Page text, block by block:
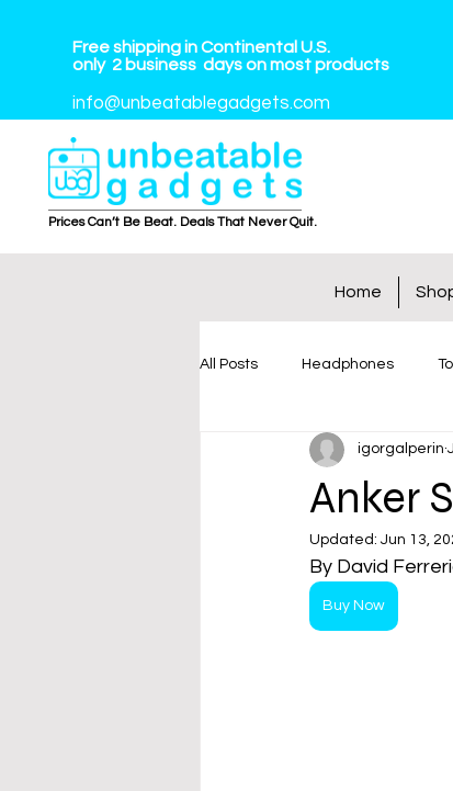
Free shipping in Continental U.S.
only 2 business days on most products
info@unbeatablegadgets.com
Prices Can’t Be Beat. Deals That Never Quit.
Home
All Posts Headphones
Smart Watches
Anker
igorgalperin
Updated: Jun 13,
By David
Buy Now